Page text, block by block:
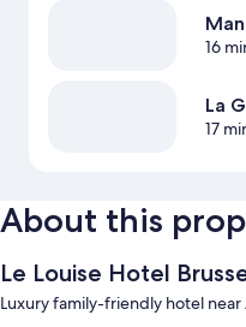
16
La
17
About this
Le Louise Hotel
Luxury family-friendly hotel near